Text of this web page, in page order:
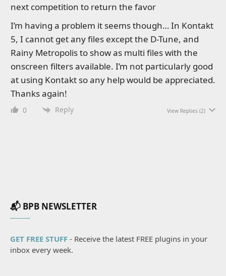
next competition to return the favor
I’m having a problem it seems though… In Kontakt
5, I cannot get any files except the D-Tune, and
Rainy Metropolis to show as multi files with the
onscreen filters available. I’m not particularly good
at using Kontakt so any help would be appreciated.
Thanks again!
0 Reply View Replies (2)
📬 BPB NEWSLETTER
GET FREE STUFF - Receive the latest FREE plugins in your
inbox every week.